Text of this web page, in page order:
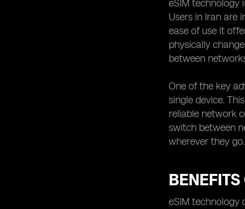
eSIM technology
Users in Iran are
ease of use it
physically
between
One of the key
single device.
reliable network
switch between
wherever they go.
eSIM technology